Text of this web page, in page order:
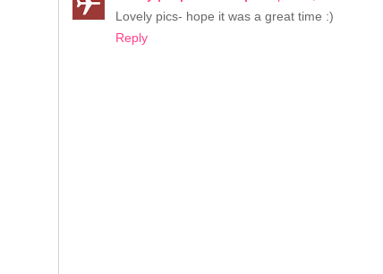
Lovely pics- hope it was a great time :)
Reply